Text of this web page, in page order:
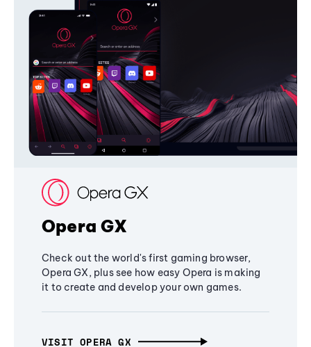
Opera GX
Check out the world's first gaming browser,
Opera GX, plus see how easy Opera is making
it to create and develop your own games.
VISIT OPERA GX